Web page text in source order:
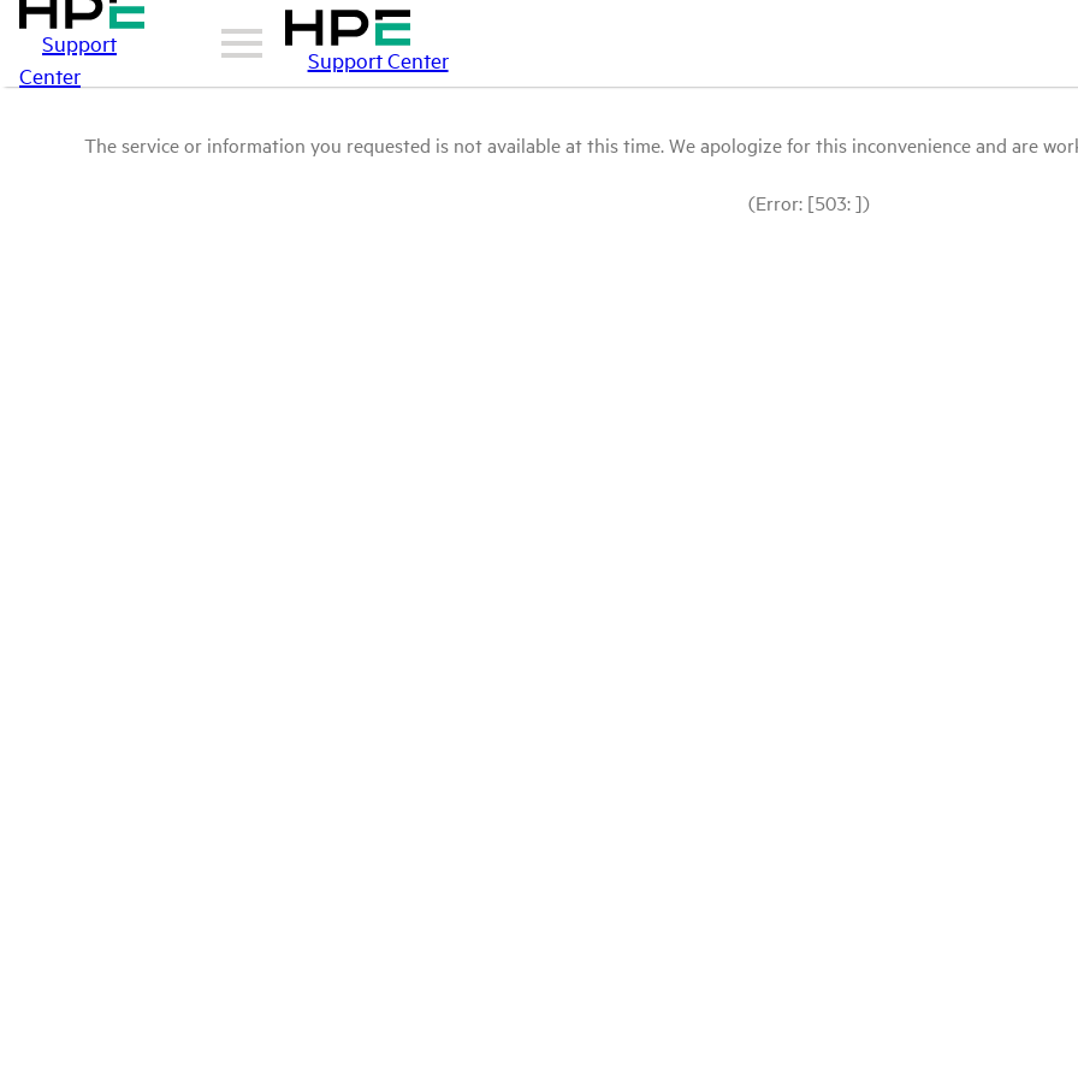
Support
Center
Support Center
The service or information you requested is not available at this time. We apologize for this inconvenience and are
(Error: [503: ])